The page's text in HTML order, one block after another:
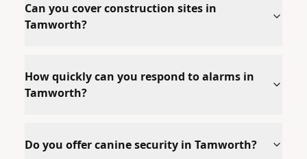
Can you cover construction sites in
Tamworth?
How quickly can you respond to alarms in
Tamworth?
Do you offer canine security in Tamworth?